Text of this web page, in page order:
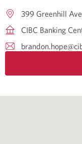
399 Greenhill
CIBC Banking